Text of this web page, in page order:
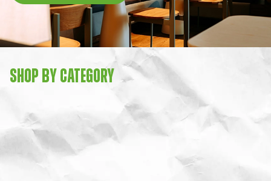
SHOP BY CATEGORY